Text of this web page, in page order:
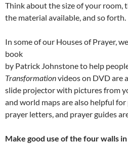
Think about the size of your room,
the material available, and so forth.
In some of our Houses of Prayer,
book
by Patrick Johnstone to help
Transformationvideos on DVD are
slide projector with pictures from
and world maps are also helpful for
prayer letters, and prayer guides
Make good use of the four walls